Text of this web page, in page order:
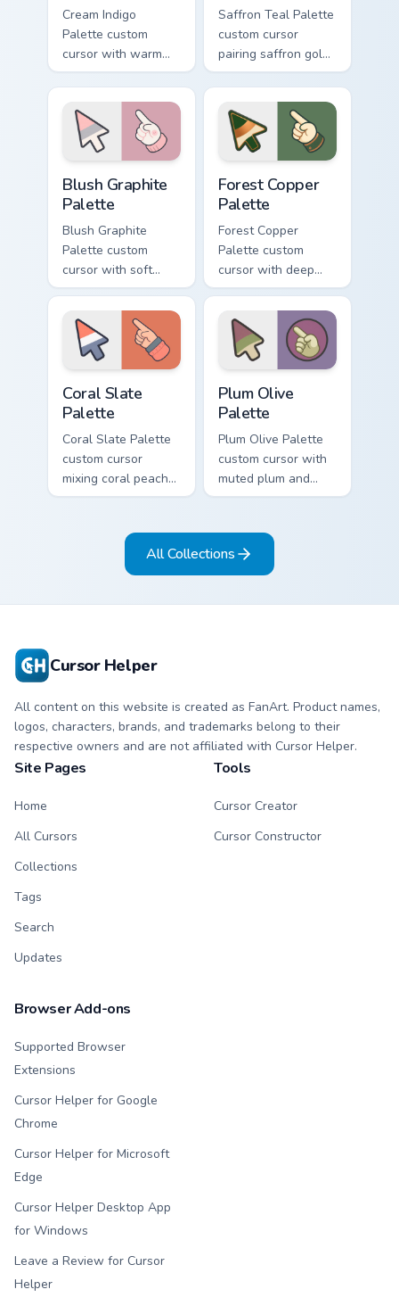
Cream Indigo
Palette custom
cursor with warm
cream and soft
indigo blues on a
matching arrow and
pointer.
Saffron Teal Palette
custom cursor
pairing saffron gold
with deep teal on a
detailed color arrow
and hand.
Blush Graphite
Palette
Blush Graphite
Palette custom
cursor with soft
blush pink and
graphite gray color
bands on arrow and
pointer.
Forest Copper
Palette
Forest Copper
Palette custom
cursor with deep
forest green and
copper bronze tones
on arrow and hand.
Coral Slate
Palette
Coral Slate Palette
custom cursor
mixing coral peach
with cool slate gray
pointing hand.
Plum Olive
Palette
Plum Olive Palette
custom cursor with
muted plum and
olive greens across
arrow and hand.
All Collections
Cursor Helper
All content on this website is created as FanArt. Product names,
logos, characters, brands, and trademarks belong to their
respective owners and are not affiliated with Cursor Helper.
Site Pages
Home
All Cursors
Collections
Tags
Search
Updates
Tools
Cursor Creator
Cursor Constructor
Browser Add-ons
Supported Browser
Extensions
Cursor Helper for Google
Chrome
Cursor Helper for Microsoft
Edge
Cursor Helper Desktop App
for Windows
Leave a Review for Cursor
Helper